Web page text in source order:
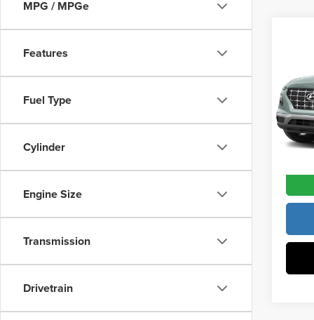
MPG / MPGe
Features
Fuel Type
Cylinder
Engine Size
Transmission
Drivetrain
VIN:
Model:
Vann
Vann